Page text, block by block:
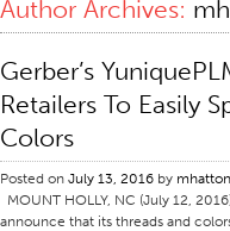
Global Standards
Customer Commitment
Sustainability
Environment
Author Archives:
Gerber’s
Retailers To Easily
Colors
Posted on July 13, 2016 by mhatton
MOUNT HOLLY, NC (July 12,
announce that its threads and